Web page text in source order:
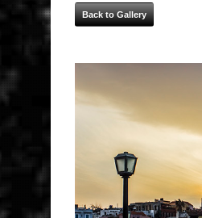
Back to Gallery